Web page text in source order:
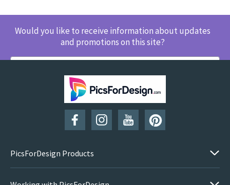
Would you like to receive information about updates
and promotions on this site?
SUBSCRIBE
PicsForDesign Products